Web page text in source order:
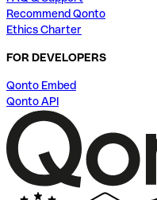
Recommend Qonto
Ethics Charter
FOR DEVELOPERS
Qonto Embed
Qonto API